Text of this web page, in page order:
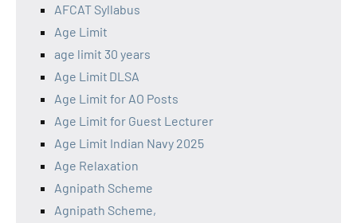
AFCAT Syllabus
Age Limit
age limit 30 years
Age Limit DLSA
Age Limit for AO Posts
Age Limit for Guest Lecturer
Age Limit Indian Navy 2025
Age Relaxation
Agnipath Scheme
Agnipath Scheme,